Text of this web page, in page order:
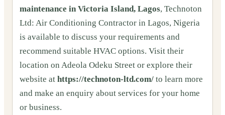
maintenance in Victoria Island, Lagos, Technoton
Ltd: Air Conditioning Contractor in Lagos, Nigeria
is available to discuss your requirements and
recommend suitable HVAC options. Visit their
location on Adeola Odeku Street or explore their
website at https://technoton-ltd.com/ to learn more
and make an enquiry about services for your home
or business.